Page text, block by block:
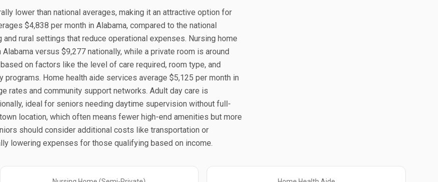
lower than national averages, making it an attractive option for
$4,838 per month in Alabama, compared to the national
rural settings that reduce operational expenses. Nursing home
versus $9,277 nationally, while a private room is around
on factors like the level of care required, room type, and
Home health aide services average $5,125 per month in
rates and community support networks. Adult day care is
ideal for seniors needing daytime supervision without full-
location, which often means fewer high-end amenities but more
should consider additional costs like transportation or
lowering expenses for those qualifying based on income.